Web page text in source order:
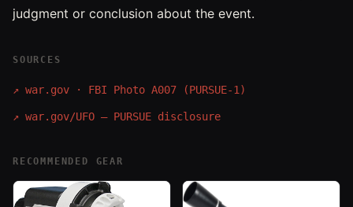
judgment or conclusion about the event.
SOURCES
↗ war.gov · FBI Photo A007 (PURSUE-1)
↗ war.gov/UFO — PURSUE disclosure
RECOMMENDED GEAR